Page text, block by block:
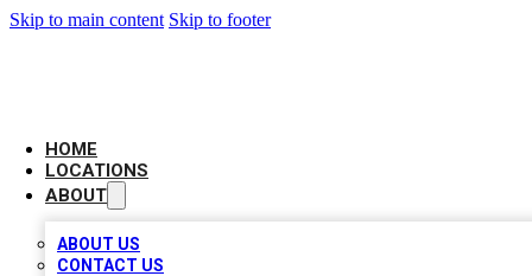
Skip to main content Skip to footer
HOME
LOCATIONS
ABOUT
ABOUT US
CONTACT US